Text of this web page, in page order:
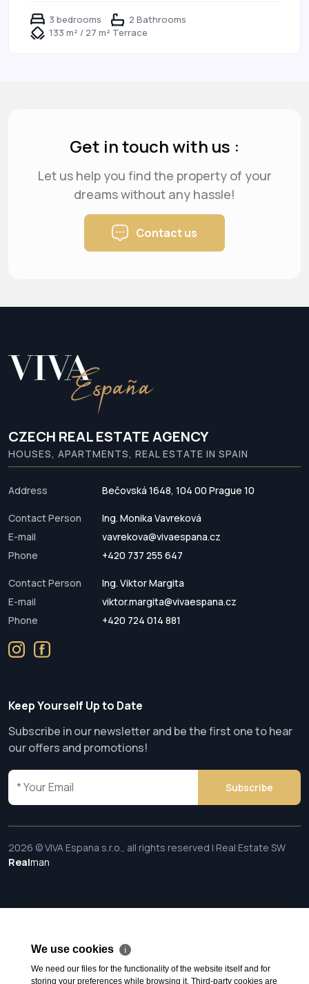
3 bedrooms
2 Bathrooms
133 m² / 27 m² Terrace
Get in touch with us :
Let us help you find the property of your
dreamswithout any hassle!
Contact us
CZECH REAL ESTATE AGENCY
HOUSES, APARTMENTS, REAL ESTATE IN SPAIN
Address Bečovská 1648, 104 00 Prague 10
Contact Person
Ing. Monika Vavreková
E-mail
vavrekova@vivaespana.cz
Phone
+420 737 255 647
Contact Person
Ing. Viktor Margita
E-mail
viktor.margita@vivaespana.cz
Phone
+420 724 014 881
Keep Yourself Up to Date
Subscribe in our newsletter and be the first one to hear
our offers and promotions!
Subscribe
2026 © VIVA Espana s.r.o., all rights reserved | Real Estate SW
Realman
We use cookies ℹ
We need our files for the functionality of the website itself and for
storing your preferences while browsing it. Third-party cookies are